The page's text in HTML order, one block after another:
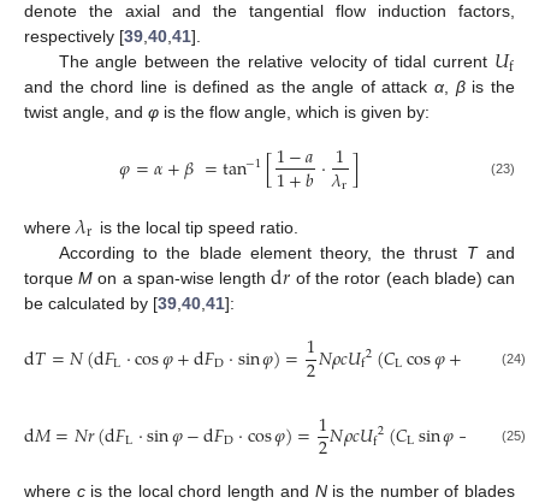
denote the axial and the tangential flow induction factors,
respectively [39,40,41].
The angle between the relative velocity of tidal current 𝑈f
and the chord line is defined as the angle of attackα, βis the
twist angle, and φ is the flow angle, which is given by:
𝜑=𝛼+𝛽=tan−1[1−𝑎
1+𝑏⋅1
𝜆r] (23)
where 𝜆r is the local tip speed ratio.
According to the blade element theory, the thrust Tand
torqueM on a span-wise lengthd𝑟 of the rotor (each blade) can
be calculated by [39 40 41]:
d𝑇=𝑁(d𝐹L⋅cos𝜑+d𝐹D⋅sin𝜑)=1
2𝑁𝜌𝑐𝑈f2(𝐶Lcos𝜑+ sin𝜑
(24)
d𝑀=𝑁𝑟(d𝐹L⋅sin𝜑−d𝐹D⋅cos𝜑)=1
2𝑁𝜌𝑐𝑈f2(𝐶Lsin𝜑− cos
(25)
where cis the local chord length and Nis the number of blades